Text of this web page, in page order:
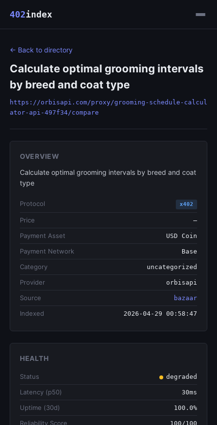
402index
← Back to directory
Calculate optimal grooming intervals
by breed and coat type
https://orbisapi.com/proxy/grooming-schedule-calcul
ator-api-497f34/compare
OVERVIEW
Calculate optimal grooming intervals by breed and coat
type
Protocol x402
Price —
Payment Asset USD Coin
Payment Network Base
Category uncategorized
Provider orbisapi
Source bazaar
Indexed 2026-04-29 00:58:47
HEALTH
Status degraded
Latency (p50) 30ms
Uptime (30d) 100.0%
Reliability Score 100/100